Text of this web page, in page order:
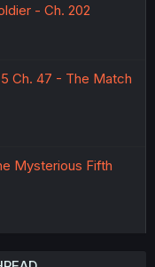
- Ch. 202
Ch. 47 - The Match
Mysterious Fifth